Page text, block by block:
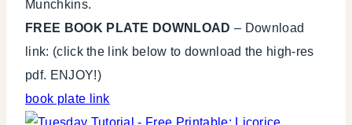
Munchkins.
FREE BOOK PLATE DOWNLOAD – Download
link: (click the link below to download the high-res
pdf. ENJOY!)
book plate link